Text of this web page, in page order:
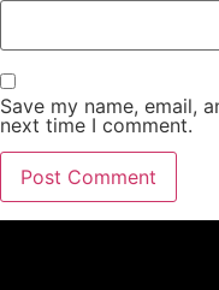
Save my name, email,
next time I comment.